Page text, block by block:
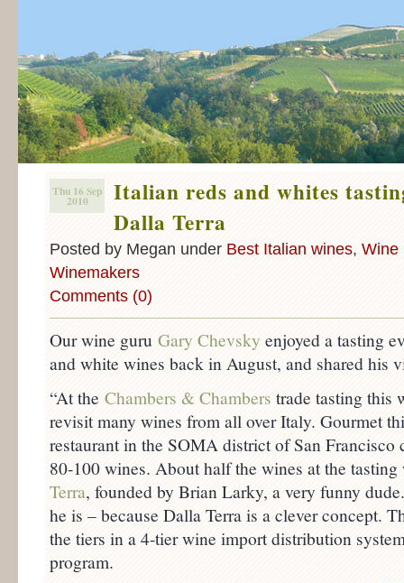
Thu 16 Sep
2010
Italian reds and whites
Dalla Terra
Posted by Megan under Best Italian wines, Wine
Winemakers
Comments (0)
Our wine guru Gary Chevsky enjoyed a tasting
and white wines back in August, and shared his
“At the Chambers & Chambers trade tasting this
revisit many wines from all over Italy. Gourmet
restaurant in the SOMA district of San Francisco
80-100 wines. About half the wines at the
Terra, founded by Brian Larky, a very funny
he is – because Dalla Terra is a clever concept.
the tiers in a 4-tier wine import distribution
program.